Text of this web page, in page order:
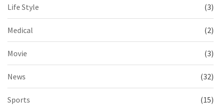
Life Style (3)
Medical (2)
Movie (3)
News (32)
Sports (15)